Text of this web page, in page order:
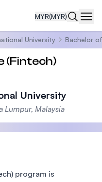
MYR(MYR)
University Bachelor
(Fintech)
University
Lumpur, Malaysia
program is